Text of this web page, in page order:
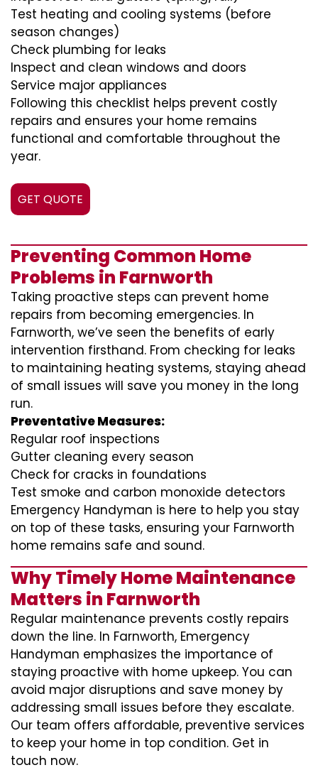
Test heating and cooling systems (before
season changes)
Check plumbing for leaks
Inspect and clean windows and doors
Service major appliances
Following this checklist helps prevent costly
repairs and ensures your home remains
functional and comfortable throughout the
year.
GET QUOTE
Preventing Common Home
Problems in Farnworth
Taking proactive steps can prevent home
repairs from becoming emergencies. In
Farnworth, we’ve seen the benefits of early
intervention firsthand. From checking for leaks
to maintaining heating systems, staying ahead
of small issues will save you money in the long
run.
Preventative Measures:
Regular roof inspections
Gutter cleaning every season
Check for cracks in foundations
Test smoke and carbon monoxide detectors
Emergency Handyman is here to help you stay
on top of these tasks, ensuring your Farnworth
home remains safe and sound.
Why Timely Home Maintenance
Matters in Farnworth
Regular maintenance prevents costly repairs
down the line. In Farnworth, Emergency
Handyman emphasizes the importance of
staying proactive with home upkeep. You can
avoid major disruptions and save money by
addressing small issues before they escalate.
Our team offers affordable, preventive services
to keep your home in top condition. Get in
touch now.